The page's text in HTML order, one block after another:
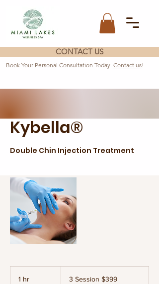
CONTACT US
Book Your Personal Consultation Today. Contact us!
Kybella®
Double Chin Injection Treatment
1 hr
$3993 Session $399